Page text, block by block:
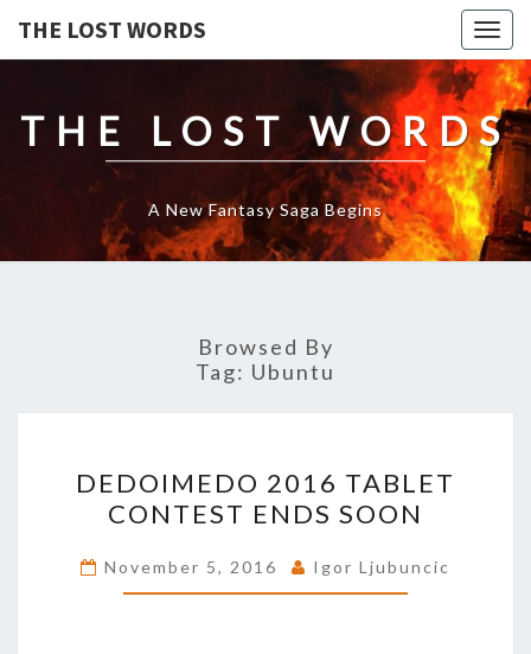
THE LOST WORDS
THE LOST WORDS
A New Fantasy Saga Begins
Browsed By
Tag: Ubuntu
2016
TABLET
ENDS
DEDOIMEDO 2016 TABLET
CONTEST ENDS SOON
November 5, 2016 Igor Ljubuncic